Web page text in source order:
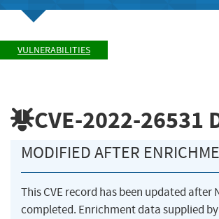
VULNERABILITIES
CVE-2022-26531
MODIFIED AFTER
This CVE record has been updated after
completed. Enrichment data supplied